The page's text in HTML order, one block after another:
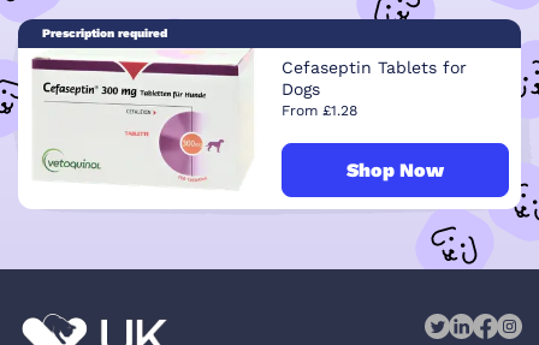
Prescription required
Cefaseptin Tablets for
Dogs
From £1.28
Shop Now